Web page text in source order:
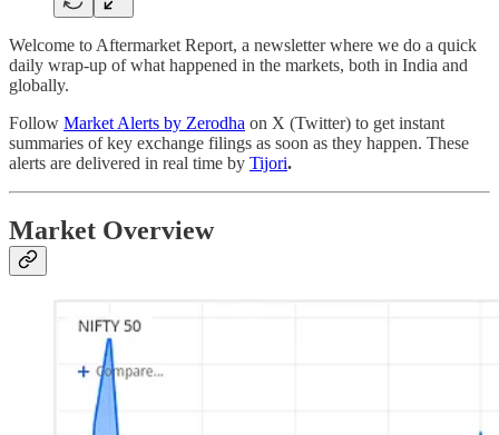
Welcome to Aftermarket Report, a newsletter where we do a quick
daily wrap-up of what happened in the markets, both in India and
globally.
Follow Market Alerts by Zerodha on X (Twitter) to get instant
summaries of key exchange filings as soon as they happen. These
alerts are delivered in real time by Tijori.
Market Overview